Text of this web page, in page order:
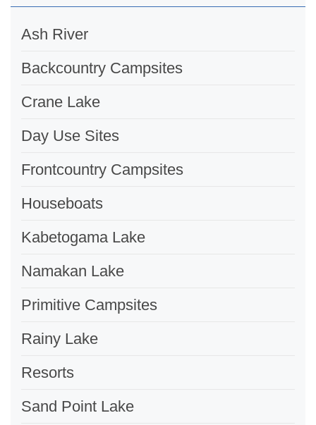
Ash River
Backcountry Campsites
Crane Lake
Day Use Sites
Frontcountry Campsites
Houseboats
Kabetogama Lake
Namakan Lake
Primitive Campsites
Rainy Lake
Resorts
Sand Point Lake